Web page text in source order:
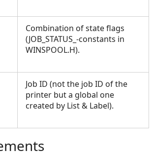
Combination of state flags
(JOB_STATUS_-constants in
WINSPOOL.H).
Job ID (not the job ID of the
printer but a global one
created by List & Label).